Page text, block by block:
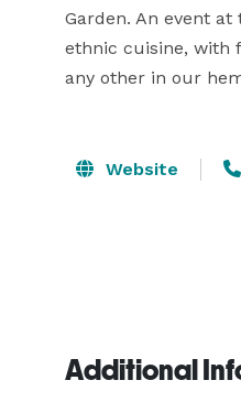
Garden. An event
ethnic cuisine, with
any other in our
Website
Additional